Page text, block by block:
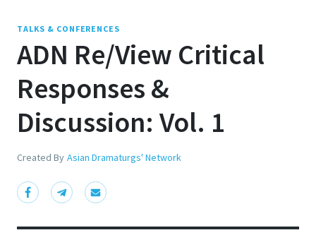
TALKS & CONFERENCES
ADN Re/View Critical
Responses &
Discussion: Vol. 1
Created By Asian Dramaturgs' Network